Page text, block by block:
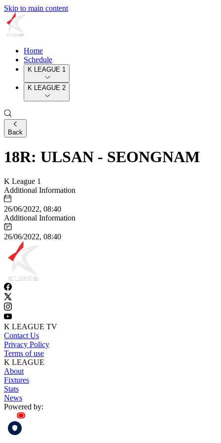
Skip to main content
Home
Schedule
K LEAGUE 1
K LEAGUE 2
Back
18R: ULSAN - SEONGNAM
K League 1
Additional Information
26/06/2022, 08:40
Additional Information
26/06/2022, 08:40
K LEAGUE TV
Contact Us
Privacy Policy
Terms of use
K LEAGUE
About
Fixtures
Stats
News
Powered by: